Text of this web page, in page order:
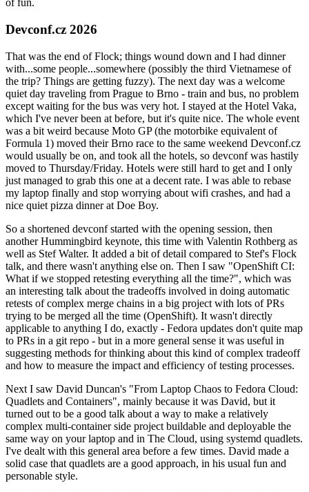
of fun.
Devconf.cz 2026
That was the end of Flock; things wound down and I had dinner
with...some people...somewhere (possibly the third Vietnamese of
the trip? Things are getting fuzzy). The next day was a welcome
quiet day traveling from Prague to Brno - train and bus, no problem
except waiting for the bus was very hot. I stayed at the Hotel Vaka,
which I've never been at before, but it's quite nice. The whole event
was a bit weird because Moto GP (the motorbike equivalent of
Formula 1) moved their Brno race to the same weekend Devconf.cz
would usually be on, and took all the hotels, so devconf was hastily
moved to Thursday/Friday. Hotels were still hard to get and I only
just managed to grab this one at a decent rate. I was able to rebase
my laptop finally and stop worrying about wifi crashes, and had a
nice quiet pizza dinner at Doe Boy.
So a shortened devconf started with the opening session, then
another Hummingbird keynote, this time with Valentin Rothberg as
well as Stef Walter. It added a bit of detail compared to Stef's Flock
talk, and there wasn't anything else on. Then I saw "OpenShift CI:
What if we stopped retesting everything all the time?", which was
an interesting talk about the tradeoffs involved in doing automatic
retests of complex merge chains in a big project with lots of PRs
trying to be merged all the time (OpenShift). It wasn't directly
applicable to anything I do, exactly - Fedora updates don't quite map
to PRs in a git repo - but in a more general sense it was useful in
suggesting methods for thinking about this kind of complex tradeoff
and how to measure the impact and efficiency of testing processes.
Next I saw David Duncan's "From Laptop Chaos to Fedora Cloud:
Quadlets and Containers", mainly because it was David, but it
turned out to be a good talk about a way to make a relatively
complex multi-container side project buildable and deployable the
same way on your laptop and in The Cloud, using systemd quadlets.
I've dealt with this general area before a few times. David made a
solid case that quadlets are a good approach, in his usual fun and
personable style.